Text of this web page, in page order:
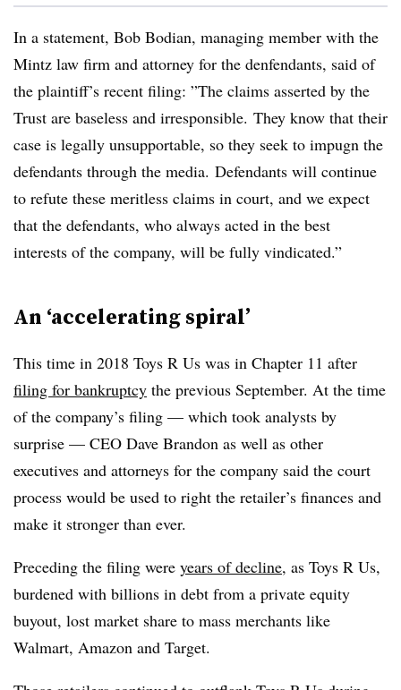
In a statement, Bob Bodian, managing member with the
Mintz law firm and attorney for the denfendants, said of
the plaintiff’s recent filing: ”The claims asserted by the
Trust are baseless and irresponsible. They know that their
case is legally unsupportable, so they seek to impugn the
defendants through the media. Defendants will continue
to refute these meritless claims in court, and we expect
that the defendants, who always acted in the best
interests of the company, will be fully vindicated.”
An ‘accelerating spiral’
This time in 2018 Toys R Us was in Chapter 11 after
filing for bankruptcy the previous September. At the time
of the company’s filing — which took analysts by
surprise — CEO Dave Brandon as well as other
executives and attorneys for the company said the court
process would be used to right the retailer’s finances and
make it stronger than ever.
Preceding the filing were years of decline, as Toys R Us,
burdened with billions in debt from a private equity
buyout, lost market share to mass merchants like
Walmart, Amazon and Target.